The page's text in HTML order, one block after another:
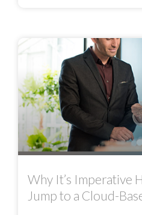
Why It’s Imperative
Jump to a Cloud-